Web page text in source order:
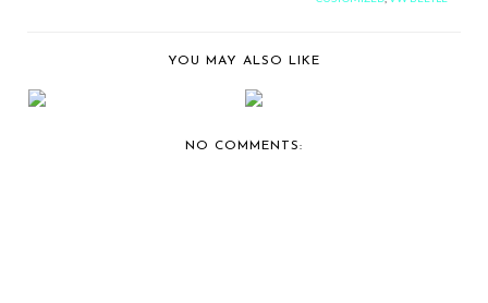
YOU MAY ALSO LIKE
NO COMMENTS: